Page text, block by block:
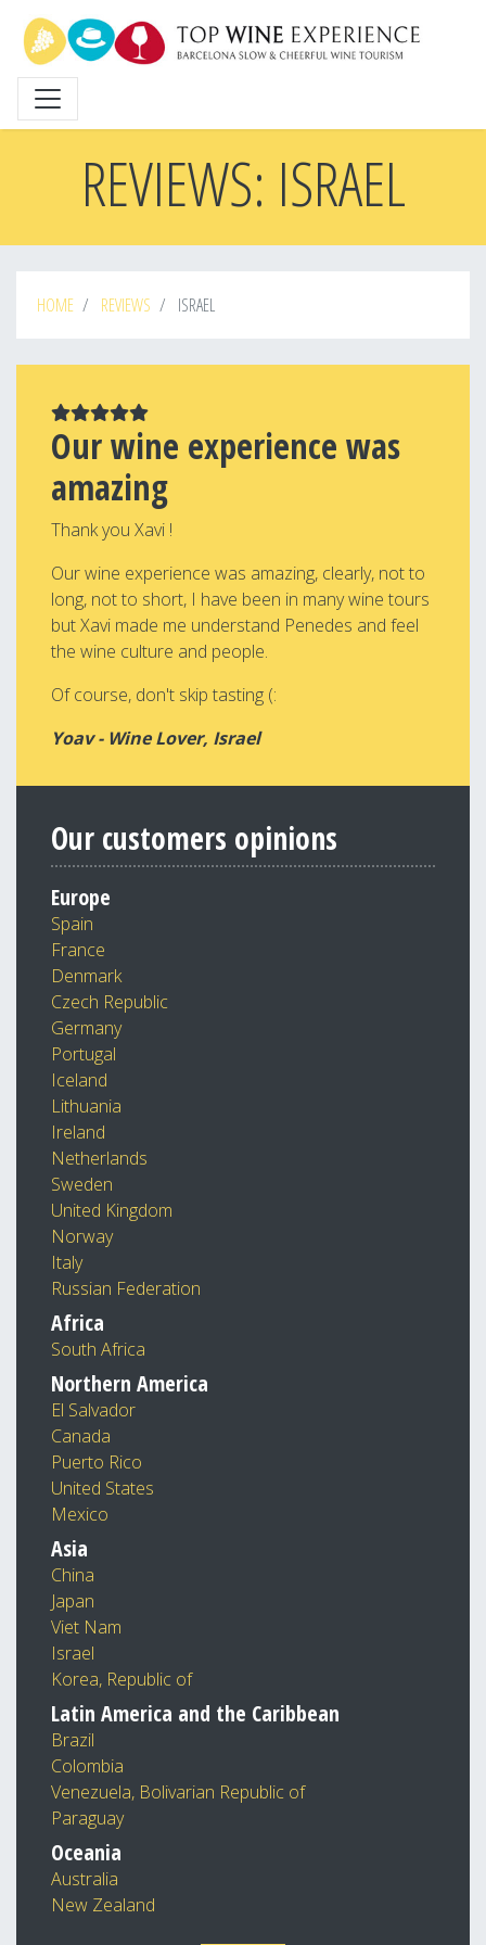
main
content
REVIEWS: ISRAEL
HOME REVIEWS ISRAEL
Our wine experience was
amazing
Thank you Xavi !
Our wine experience was amazing, clearly, not to
long, not to short, I have been in many wine tours
but Xavi made me understand Penedes and feel
the wine culture and people.
Of course, don't skip tasting (:
Yoav - Wine Lover, Israel
Our customers opinions
Europe
Spain
France
Denmark
Czech Republic
Germany
Portugal
Iceland
Lithuania
Ireland
Netherlands
Sweden
United Kingdom
Norway
Italy
Russian Federation
Africa
South Africa
Northern America
El Salvador
Canada
Puerto Rico
United States
Mexico
Asia
China
Japan
Viet Nam
Israel
Korea, Republic of
Latin America and the Caribbean
Brazil
Colombia
Venezuela, Bolivarian Republic of
Paraguay
Oceania
Australia
New Zealand